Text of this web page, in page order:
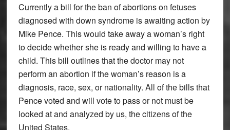
Currently a bill for the ban of abortions on fetuses
diagnosed with down syndrome is awaiting action by
Mike Pence. This would take away a woman’s right
to decide whether she is ready and willing to have a
child. This bill outlines that the doctor may not
perform an abortion if the woman’s reason is a
diagnosis, race, sex, or nationality. All of the bills that
Pence voted and will vote to pass or not must be
looked at and analyzed by us, the citizens of the
United States.